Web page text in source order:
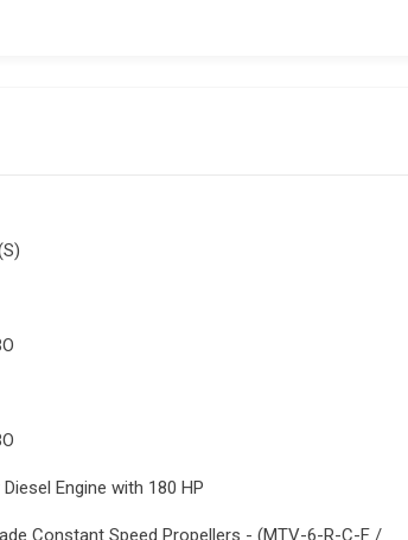
Engine with 180 HP
Constant Speed Propellers - (MTV-6-R-C-F /